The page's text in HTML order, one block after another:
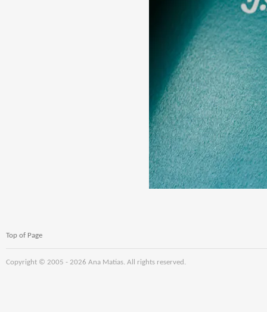
Top of Page
Copyright © 2005 - 2026 Ana Matias. All rights reserved.